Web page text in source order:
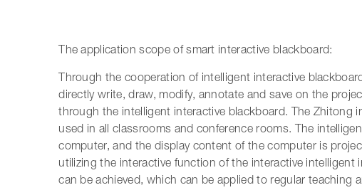
The application scope of smart interactive blackboard:
Through the cooperation of intelligent interactive
directly write, draw, modify, annotate and save on the
through the intelligent interactive blackboard. The Zhitong
used in all classrooms and conference rooms. The
computer, and the display content of the computer is
utilizing the interactive function of the interactive intelligent
can be achieved, which can be applied to regular teaching